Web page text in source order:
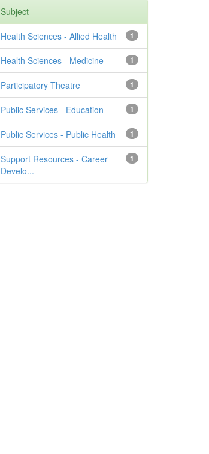
Subject
1
Health Sciences - Allied Health
1
Health Sciences - Medicine
1
Participatory Theatre
1
Public Services - Education
1
Public Services - Public Health
1
Support Resources - Career
Develo...